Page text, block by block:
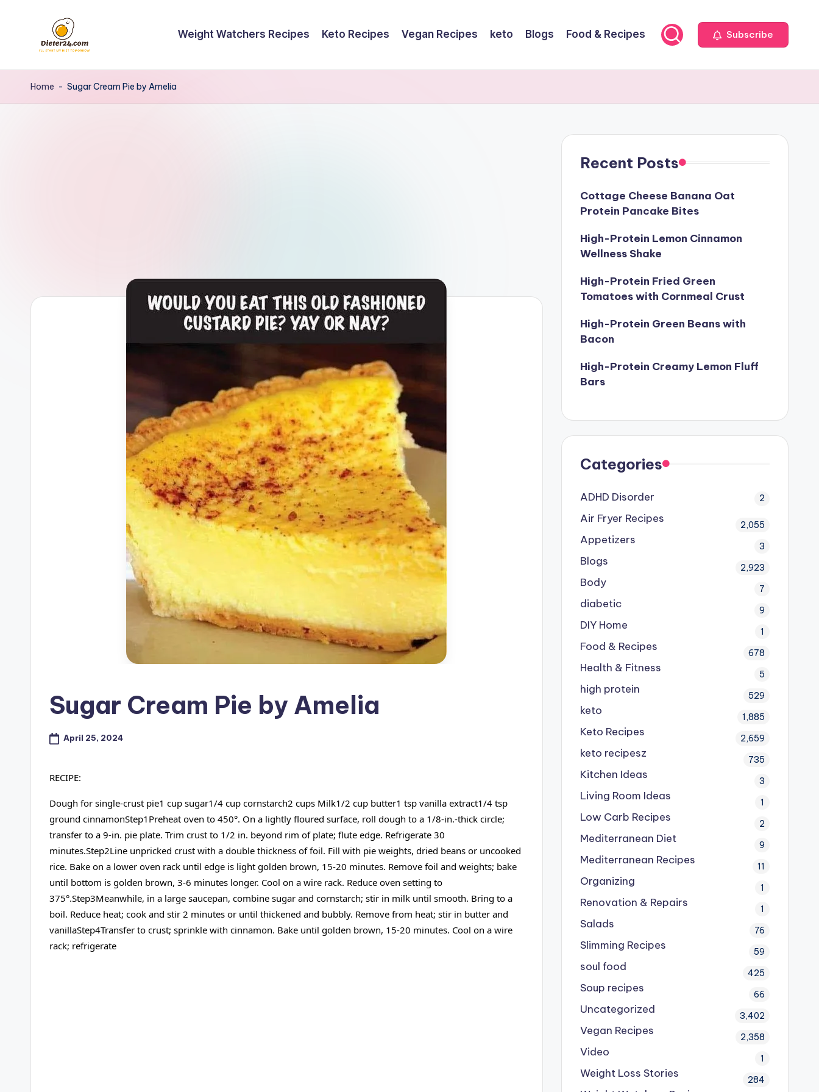
content
Weight Watchers Recipes Keto Recipes Vegan Recipes keto Blogs Food & Recipes Subscribe
Home - Sugar Cream Pie by Amelia
Sugar Cream Pie by Amelia
April 25, 2024
RECIPE:
Dough for single-crust pie1 cup sugar1/4 cup cornstarch2 cups Milk1/2 cup butter1 tsp vanilla extract1/4 tsp
ground cinnamonStep1Preheat oven to 450°. On a lightly floured surface, roll dough to a 1/8-in.-thick circle;
transfer to a 9-in. pie plate. Trim crust to 1/2 in. beyond rim of plate; flute edge. Refrigerate 30
minutes.Step2Line unpricked crust with a double thickness of foil. Fill with pie weights, dried beans or uncooked
rice. Bake on a lower oven rack until edge is light golden brown, 15-20 minutes. Remove foil and weights; bake
until bottom is golden brown, 3-6 minutes longer. Cool on a wire rack. Reduce oven setting to
375°.Step3Meanwhile, in a large saucepan, combine sugar and cornstarch; stir in milk until smooth. Bring to a
boil. Reduce heat; cook and stir 2 minutes or until thickened and bubbly. Remove from heat; stir in butter and
vanillaStep4Transfer to crust; sprinkle with cinnamon. Bake until golden brown, 15-20 minutes. Cool on a wire
rack; refrigerate
Recent Posts
Cottage Cheese Banana Oat
Protein Pancake Bites
High-Protein Lemon Cinnamon
Wellness Shake
High-Protein Fried Green
Tomatoes with Cornmeal Crust
High-Protein Green Beans with
Bacon
High-Protein Creamy Lemon Fluff
Bars
Categories
ADHD Disorder 2
Air Fryer Recipes 2,055
Appetizers 3
Blogs 2,923
Body 7
diabetic 9
DIY Home 1
Food & Recipes 678
Health & Fitness 5
high protein 529
keto 1,885
Keto Recipes 2,659
keto recipesz 735
Kitchen Ideas 3
Living Room Ideas 1
Low Carb Recipes 2
Mediterranean Diet 9
Mediterranean Recipes 11
Organizing 1
Renovation & Repairs 1
Salads 76
Slimming Recipes 59
soul food 425
Soup recipes 66
Uncategorized 3,402
Vegan Recipes 2,358
Video 1
Weight Loss Stories 284